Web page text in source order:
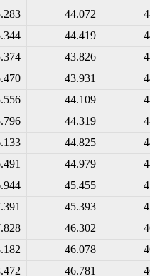
44.072
44.419
43.826
43.931
44.109
44.319
44.825
44.979
45.455
45.393
46.302
46.078
46.781